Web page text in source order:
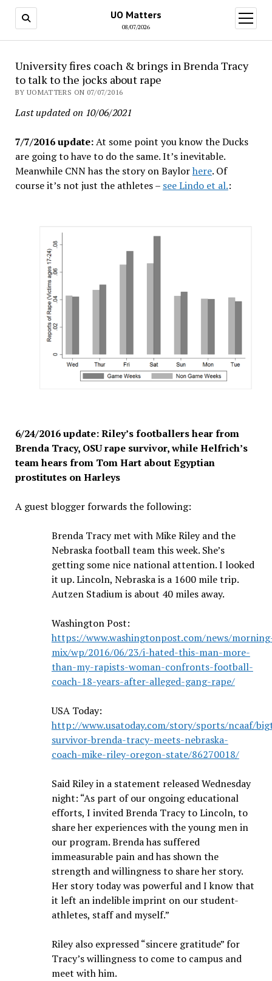
UO Matters
08/07/2026
open
menu
University fires coach & brings in Brenda Tracy
to talk to the jocks about rape
BY UOMATTERS ON 07/07/2016
Last updated on 10/06/2021
7/7/2016 update:At some point you know the Ducks
are going to have to do the same. It’s inevitable.
Meanwhile CNN has the story on Baylorhere. Of
course it’s not just the athletes – see Lindo et al.:
6/24/2016 update: Riley’s footballers hear from
Brenda Tracy, OSU rape survivor, while Helfrich’s
team hears from Tom Hart about Egyptian
prostitutes on Harleys
A guest blogger forwards the following:
Brenda Tracy met with Mike Riley and the
Nebraska footballteam this week. She’s
getting some nice national attention.I looked
it up. Lincoln, Nebraska is a 1600 mile trip.
Autzen Stadium is about 40 miles away.
Washington Post:
https://www.washingtonpost.com/news/
mix/wp/2016/06/23/i-hated-this-man-more-
than-my-rapists-woman-confronts-football-
coach-18-years-after-alleged-gang-rape/
USA Today:
http://www.usatoday.com/story/sports/ncaaf/
survivor-brenda-tracy-meets-nebraska-
coach-mike-riley-oregon-state/86270018/
Said Riley in a statement released Wednesday
night: “As part of our ongoing educational
efforts, I invited Brenda Tracy to Lincoln, to
share her experiences with the young men in
our program. Brenda has suffered
immeasurable pain and has shown the
strength and willingness to share her story.
Her story today was powerful and I know that
it left an indelible imprint on our student-
athletes, staff and myself.”
Riley also expressed “sincere gratitude” for
Tracy’s willingness to come to campus and
meet with him.